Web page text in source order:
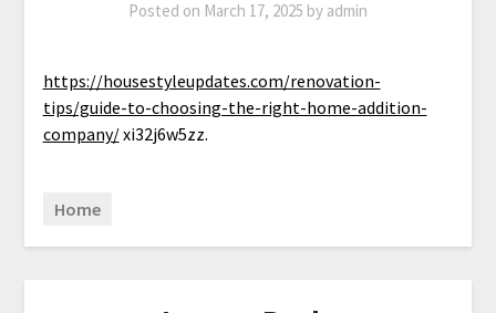
Posted on March 17, 2025 by admin
https://housestyleupdates.com/renovation-
tips/guide-to-choosing-the-right-home-addition-
company/xi32j6w5zz.
Home